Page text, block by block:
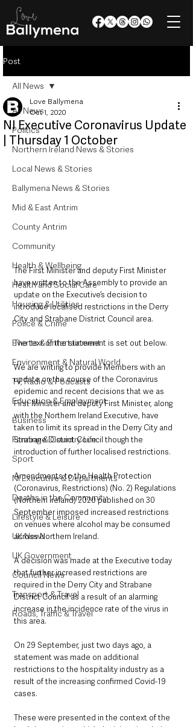
Post
All News
Politics
Northern Ireland News & Stories
Local News & Stories
Ballymena News & Stories
Mid & East Antrim
County Antrim
Community
Health & Wellbeing
Health and Social Care
Housing & Utilities
Police & Crime
Events & Entertainment
Environment & Natural World
TV, Radio & Podcasts
Education & Employment
Business
Farming & Country Life
Sport
NI Executive & Departments
Deaths in the Community
Lifestyle & Leisure
UK News
UK Government
Council News
Transport & Travel
Roads, Traffic & Travel
All News
NI Executive Coronavirus Update
| Thursday 1 October
Love Ballymena
Oct 1, 2020
The First Minister and deputy First Minister
have written to the Assembly to provide an
update on the Executive’s decision to
introduce localised restrictions in the Derry
City and Strabane District Council area.
The text of the statement is set out below.
We are writing to provide Members with an
update on the course of the Coronavirus
epidemic and recent decisions that we as
First Minister and deputy First Minister, along
with the Northern Ireland Executive, have
taken to limit its spread in the Derry City and
Strabane District Council though the
introduction of further localised restrictions.
Amendments to the Health Protection
(Coronavirus, Restrictions) (No. 2) Regulations
(Northern Ireland) 2020 published on 30
September imposed increased restrictions
on venues where alcohol may be consumed
across Northern Ireland.
A decision was made at the Executive today
that further increased restrictions are
required in the Derry City and Strabane
District Council as a result of an alarming
increase in the incidence rate of the virus in
this area.
On 29 September, just two days ago, a
statement was made on additional
restrictions to the hospitality industry as a
result of the increasing confirmed Covid-19
cases.
These were presented in the context of the